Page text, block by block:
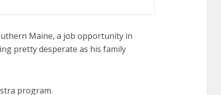
Maine, a job opportunity in
pretty desperate as his family
program.